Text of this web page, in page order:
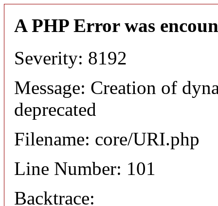
A PHP Error was
Severity: 8192
Message: Creation of
deprecated
Filename: core/URI.php
Line Number: 101
Backtrace: